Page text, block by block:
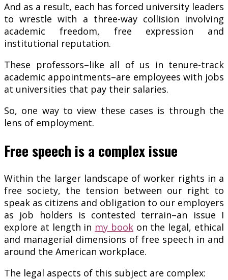
And as a result, each has forced university leaders
to wrestle with a three-way collision involving
academic freedom, free expression and
institutional reputation.
These professors–like all of us in tenure-track
academic appointments–are employees with jobs
at universities that pay their salaries.
So, one way to view these cases is through the
lens of employment.
Free speech is a complex issue
Within the larger landscape of worker rights in a
free society, the tension between our right to
speak as citizens and obligation to our employers
as job holders is contested terrain–an issue I
explore at length in my bookon the legal, ethical
and managerial dimensions of free speech in and
around the American workplace.
The legal aspects of this subject are complex: